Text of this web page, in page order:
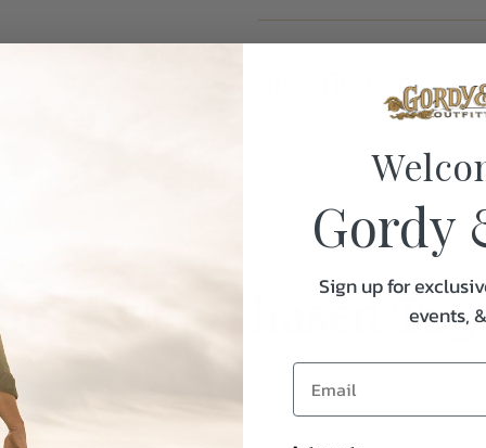
Specifications:
Purchased
Gordy
Sign up for
events,